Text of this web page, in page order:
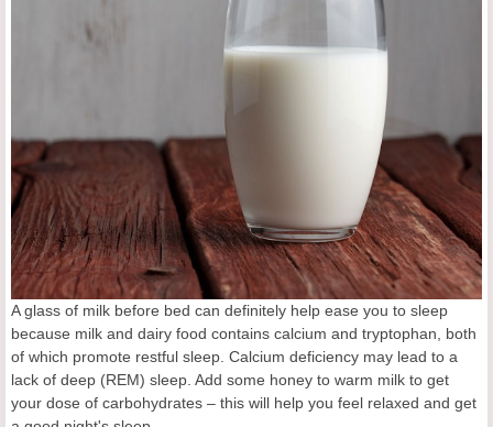
A glass of milk before bed can definitely help ease you to sleep
because milk and dairy food contains calcium and tryptophan, both
of which promote restful sleep. Calcium deficiency may lead to a
lack of deep (REM) sleep. Add some honey to warm milk to get
your dose of carbohydrates – this will help you feel relaxed and get